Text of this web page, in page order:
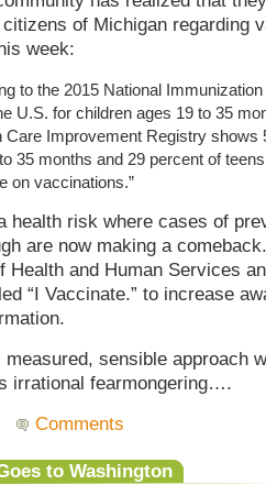
citizens of Michigan regarding
week:
to the 2015 National
U.S. for children ages 19 to 35
Care Improvement Registry shows
35 months and 29 percent of
on vaccinations.”
health risk where cases of
are now making a
Health and Human Services
“I Vaccinate.” to increase
measured, sensible approach
irrational fearmongering….
Comments
to Washington